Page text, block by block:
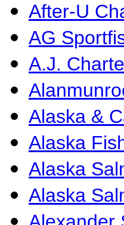
After-U
AG
A.J.
Alaska &
Alaska
Alaska
Alaska